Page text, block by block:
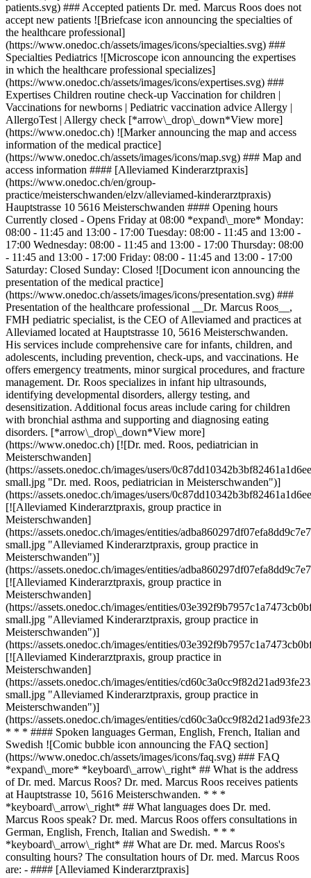
patients.svg) ### Accepted patients Dr. med. Marcus Roos does not
accept new patients ![Briefcase icon announcing the specialties of
the healthcare professional]
(https://www.onedoc.ch/assets/images/icons/specialties.svg) ###
Specialties Pediatrics ![Microscope icon announcing the expertises
in which the healthcare professional specializes]
(https://www.onedoc.ch/assets/images/icons/expertises.svg) ###
Expertises Children routine check-up Vaccination for children |
Vaccinations for newborns | Pediatric vaccination advice Allergy |
AllergoTest | Allergy check [*arrow\_drop\_down*View more]
(https://www.onedoc.ch) ![Marker announcing the map and access
information of the medical practice]
(https://www.onedoc.ch/assets/images/icons/map.svg) ### Map and
access information #### [Alleviamed Kinderarztpraxis]
(https://www.onedoc.ch/en/group-
practice/meisterschwanden/elzv/alleviamed-kinderarztpraxis)
Hauptstrasse 10 5616 Meisterschwanden #### Opening hours
Currently closed - Opens Friday at 08:00 *expand\_more* Monday:
08:00 - 11:45 and 13:00 - 17:00 Tuesday: 08:00 - 11:45 and 13:00 -
17:00 Wednesday: 08:00 - 11:45 and 13:00 - 17:00 Thursday: 08:00
- 11:45 and 13:00 - 17:00 Friday: 08:00 - 11:45 and 13:00 - 17:00
Saturday: Closed Sunday: Closed ![Document icon announcing the
presentation of the medical practice]
(https://www.onedoc.ch/assets/images/icons/presentation.svg) ###
Presentation of the healthcare professional __Dr. Marcus Roos__,
FMH pediatric specialist, is the CEO of Alleviamed and practices at
Alleviamed located at Hauptstrasse 10, 5616 Meisterschwanden.
His services include comprehensive care for infants, children, and
adolescents, including prevention, check-ups, and vaccinations. He
offers emergency treatments, minor surgical procedures, and fracture
management. Dr. Roos specializes in infant hip ultrasounds,
identifying developmental disorders, allergy testing, and
desensitization. Additional focus areas include caring for children
with bronchial asthma and supporting and diagnosing eating
disorders. [*arrow\_drop\_down*View more]
(https://www.onedoc.ch) [![Dr. med. Roos, pediatrician in
Meisterschwanden]
(https://assets.onedoc.ch/images/users/
small.jpg "Dr. med. Roos, pediatrician in Meisterschwanden")]
(https://assets.onedoc.ch/images/users/
[![Alleviamed Kinderarztpraxis, group practice in
Meisterschwanden]
(https://assets.onedoc.ch/images/entities/
small.jpg "Alleviamed Kinderarztpraxis, group practice in
Meisterschwanden")]
(https://assets.onedoc.ch/images/entities/
[![Alleviamed Kinderarztpraxis, group practice in
Meisterschwanden]
(https://assets.onedoc.ch/images/entities/
small.jpg "Alleviamed Kinderarztpraxis, group practice in
Meisterschwanden")]
(https://assets.onedoc.ch/images/entities/
[![Alleviamed Kinderarztpraxis, group practice in
Meisterschwanden]
(https://assets.onedoc.ch/images/entities/
small.jpg "Alleviamed Kinderarztpraxis, group practice in
Meisterschwanden")]
(https://assets.onedoc.ch/images/entities/
* * * #### Spoken languages German, English, French, Italian and
Swedish ![Comic bubble icon announcing the FAQ section]
(https://www.onedoc.ch/assets/images/icons/faq.svg) ### FAQ
*expand\_more* *keyboard\_arrow\_right* ## What is the address
of Dr. med. Marcus Roos? Dr. med. Marcus Roos receives patients
at Hauptstrasse 10, 5616 Meisterschwanden. * * *
*keyboard\_arrow\_right* ## What languages does Dr. med.
Marcus Roos speak? Dr. med. Marcus Roos offers consultations in
German, English, French, Italian and Swedish. * * *
*keyboard\_arrow\_right* ## What are Dr. med. Marcus Roos's
consulting hours? The consultation hours of Dr. med. Marcus Roos
are: - #### [Alleviamed Kinderarztpraxis]